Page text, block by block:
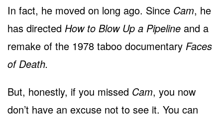
In fact, he moved on long ago. Since Cam, he
has directed How to Blow Up a Pipeline and a
remake of the 1978 taboo documentary Faces
of Death.
But, honestly, if you missed Cam, you now
don’t have an excuse not to see it. You can